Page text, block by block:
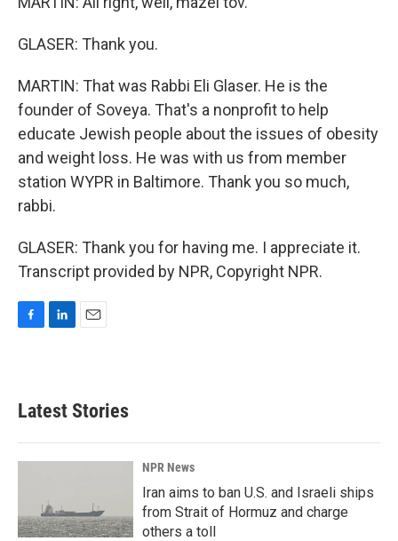
GLASER: Thank you.
MARTIN: That was Rabbi Eli Glaser. He is the
founder of Soveya. That's a nonprofit to help
educate Jewish people about the issues of obesity
and weight loss. He was with us from member
station WYPR in Baltimore. Thank you so much,
rabbi.
GLASER: Thank you for having me. I appreciate it.
Transcript provided by NPR, Copyright NPR.
b
o
k
d
n
l
Latest Stories
NPR News
Iran aims to ban U.S. and Israeli ships
from Strait of Hormuz and charge
others a toll